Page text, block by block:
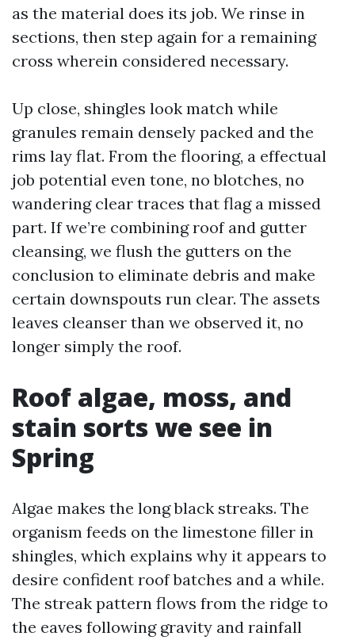
as the material does its job. We rinse in
sections, then step again for a remaining
cross wherein considered necessary.
Up close, shingles look match while
granules remain densely packed and the
rims lay flat. From the flooring, a effectual
job potential even tone, no blotches, no
wandering clear traces that flag a missed
part. If we’re combining roof and gutter
cleansing, we flush the gutters on the
conclusion to eliminate debris and make
certain downspouts run clear. The assets
leaves cleanser than we observed it, no
longer simply the roof.
Roof algae, moss, and
stain sorts we see in
Spring
Algae makes the long black streaks. The
organism feeds on the limestone filler in
shingles, which explains why it appears to
desire confident roof batches and a while.
The streak pattern flows from the ridge to
the eaves following gravity and rainfall